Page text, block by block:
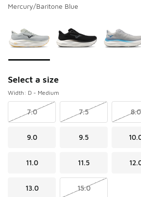
Mercury/Baritone Blue
Select a size
Width: D - Medium
7.0 7.5 8.0
9.0 9.5
11.0 11.5
13.0 15.0